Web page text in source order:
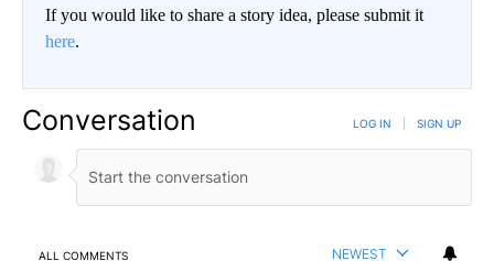
If you would like to share a story idea, please submit it
here.
Conversation LOG IN SIGN UP
ALL COMMENTS NEWEST